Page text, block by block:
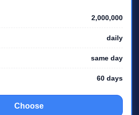
2,000,000
daily
same day
60 days
Choose